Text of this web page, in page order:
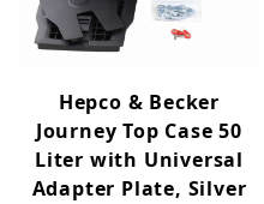
Hepco & Becker
Journey Top Case 50
Liter with Universal
Adapter Plate, Silver